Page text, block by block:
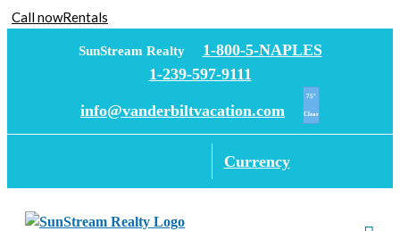
Call nowRentals
SunStream Realty
1-800-5-NAPLES
1-239-597-9111
info@vanderbiltvacation.com
75°
Clear
Currency